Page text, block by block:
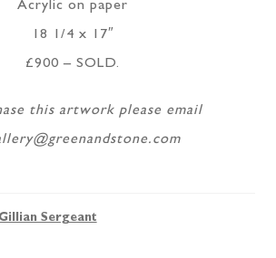
Acrylic on paper
18 1/4 x 17″
£900 – SOLD.
this artwork please email
Gillian Sergeant